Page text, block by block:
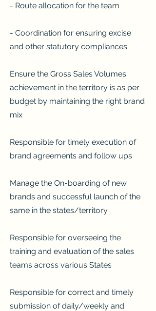
- Route allocation for the team
- Coordination for ensuring excise
and other statutory compliances
Ensure the Gross Sales Volumes
achievement in the territory is as per
budget by maintaining the right brand
mix
Responsible for timely execution of
brand agreements and follow ups
Manage the On-boarding of new
brands and successful launch of the
same in the states/territory
Responsible for overseeing the
training and evaluation of the sales
teams across various States
Responsible for correct and timely
submission of daily/weekly and